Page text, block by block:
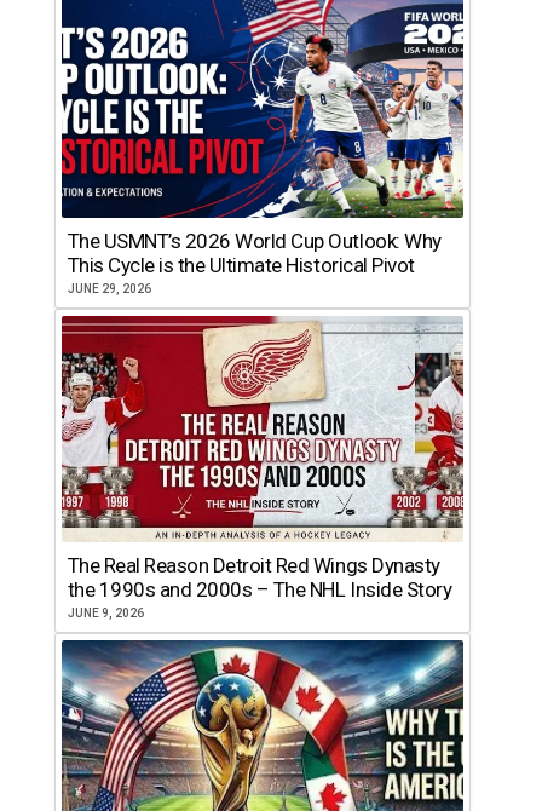
The USMNT’s 2026 World Cup Outlook: Why
This Cycle is the Ultimate Historical Pivot
JUNE 29, 2026
The Real Reason Detroit Red Wings Dynasty
the 1990s and 2000s – The NHL Inside Story
JUNE 9, 2026